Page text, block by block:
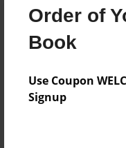
Order of
Book
Use Coupon
Signup